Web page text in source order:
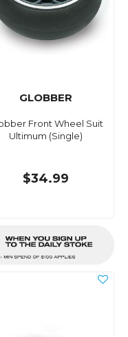
GLOBBER
Front Wheel Suit
Ultimum (Single)
$34.99